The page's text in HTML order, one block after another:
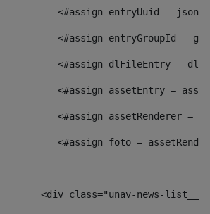
<#assign entryUuid =
<#assign entryGroupId =
<#assign dlFileEntry =
<#assign assetEntry =
<#assign assetRenderer =
<#assign foto =
<div class="unav-